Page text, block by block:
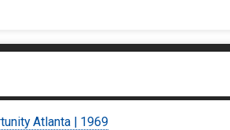
Atlanta | 1969